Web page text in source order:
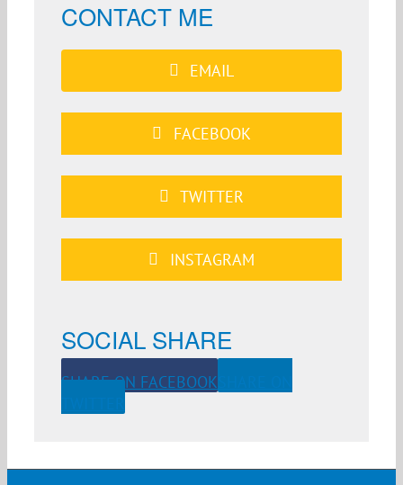
CONTACT ME
EMAIL
FACEBOOK
TWITTER
INSTAGRAM
SOCIAL SHARE
SHARE ON FACEBOOK